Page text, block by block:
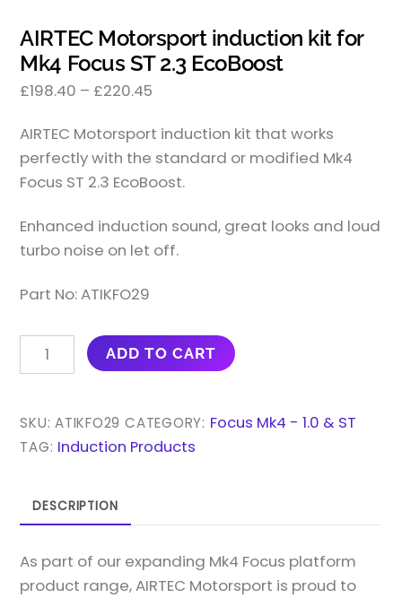
AIRTEC Motorsport induction kit for
Mk4 Focus ST 2.3 EcoBoost
£198.40 – £220.45
AIRTEC Motorsport induction kit that works
perfectly with the standard or modified Mk4
Focus ST 2.3 EcoBoost.
Enhanced induction sound, great looks and loud
turbo noise on let off.
Part No: ATIKFO29
AIRTEC
MOTORSPORT
KIT
FOR
ST
ECOBOOST
QUANTITY
ADD TO CART
SKU:ATIKFO29 CATEGORY: Focus Mk4 - 1.0 & ST
TAG: Induction Products
DESCRIPTION
As part of our expanding Mk4 Focus platform
product range, AIRTEC Motorsport is proud to